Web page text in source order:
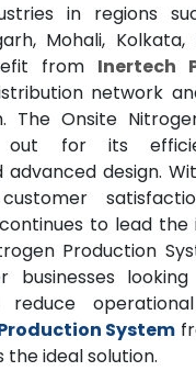
in regions
Mohali,
from Inertech
network
The Onsite
out for its
advanced design.
continues to lead the
Production
businesses
reduce
System
the ideal solution.